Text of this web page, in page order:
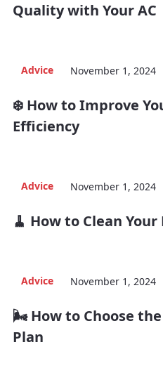
Quality with Your AC
Advice November 1, 2024
❄️ How to Improve
Efficiency
Advice November 1, 2024
🧹 How to Clean Your
Advice November 1, 2024
🌬️ How to Choose the
Plan